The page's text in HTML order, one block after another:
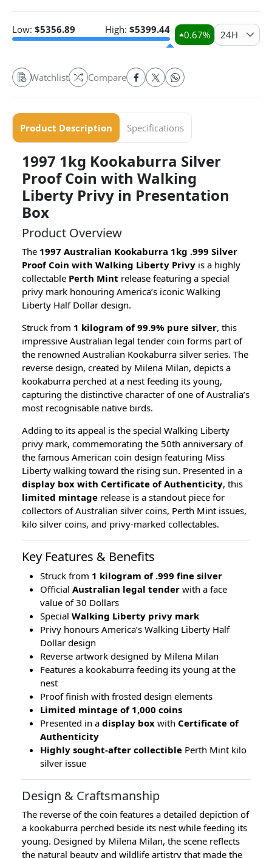
Low: $5356.89 High: $5399.44 0.67% 24H
Watchlist Compare
Product Description Specifications
1997 1kg Kookaburra Silver
Proof Coin with Walking
Liberty Privy in Presentation
Box
Product Overview
The 1997 Australian Kookaburra 1kg .999 Silver
Proof Coin with Walking Liberty Privy is a highly
collectable Perth Mint release featuring a special
privy mark honouring America’s iconic Walking
Liberty Half Dollar design.
Struck from 1 kilogram of 99.9% pure silver, this
impressive Australian legal tender coin forms part of
the renowned Australian Kookaburra silver series. The
reverse design, created by Milena Milan, depicts a
kookaburra perched at a nest feeding its young,
capturing the distinctive character of one of Australia’s
most recognisable native birds.
Adding to its appeal is the special Walking Liberty
privy mark, commemorating the 50th anniversary of
the famous American coin design featuring Miss
Liberty walking toward the rising sun. Presented in a
display box with Certificate of Authenticity, this
limited mintage release is a standout piece for
collectors of Australian silver coins, Perth Mint issues,
kilo silver coins, and privy-marked collectables.
Key Features & Benefits
Struck from 1 kilogram of .999 fine silver
Official Australian legal tender with a face
value of 30 Dollars
Special Walking Liberty privy mark
Privy honours America’s Walking Liberty Half
Dollar design
Reverse artwork designed by Milena Milan
Features a kookaburra feeding its young at the
nest
Proof finish with frosted design elements
Limited mintage of 1,000 coins
Presented in a display box with Certificate of
Authenticity
Highly sought-after collectible Perth Mint kilo
silver issue
Design & Craftsmanship
The reverse of the coin features a detailed depiction of
a kookaburra perched beside its nest while feeding its
young. Designed by Milena Milan, the scene reflects
the natural beauty and wildlife artistry that made the